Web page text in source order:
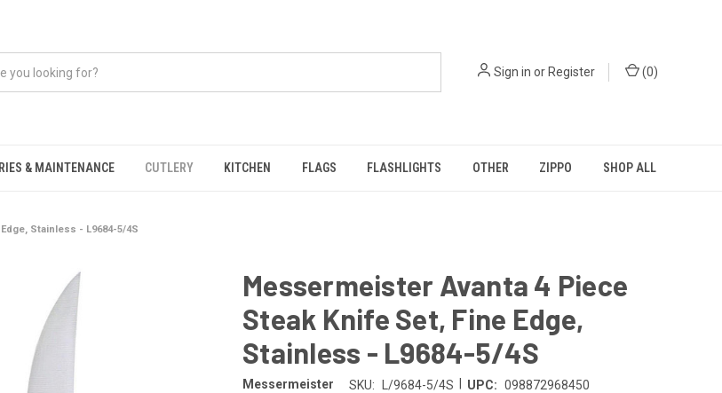
Sign in or Register (0)
& MAINTENANCE CUTLERY KITCHEN FLAGS FLASHLIGHTS OTHER ZIPPO SHOP ALL
Stainless - L9684-5/4S
Messermeister Avanta 4 Piece
Steak Knife Set, Fine Edge,
Stainless - L9684-5/4S
Messermeister SKU: L/9684-5/4S UPC: 098872968450